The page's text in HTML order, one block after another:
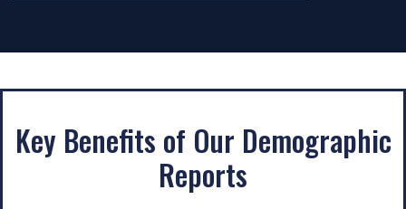
Key Benefits of Our Demographic
Reports